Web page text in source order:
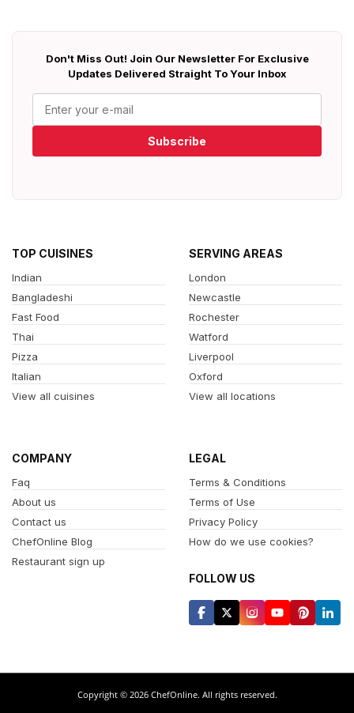
Don't Miss Out! Join Our Newsletter For Exclusive
Updates Delivered Straight To Your Inbox
Subscribe
TOP CUISINES
Indian
Bangladeshi
Fast Food
Thai
Pizza
Italian
View all cuisines
SERVING AREAS
London
Newcastle
Rochester
Watford
Liverpool
Oxford
View all locations
COMPANY
Faq
About us
Contact us
ChefOnline Blog
Restaurant sign up
LEGAL
Terms & Conditions
Terms of Use
Privacy Policy
How do we use cookies?
FOLLOW US
Copyright © 2026 ChefOnline. All rights reserved.